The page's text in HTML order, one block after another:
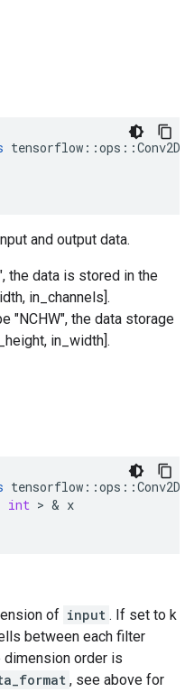
and output data.
the data is stored in the
in_channels].
"NCHW", the data storage
in_width].
tensorflow ::ops ::
int > & x
of input . If set to k
between each filter
dimension order is
, see above for